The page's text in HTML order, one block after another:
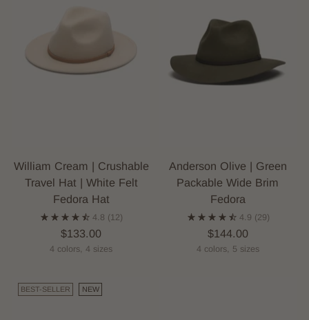
William Cream | Crushable
Travel Hat | White Felt
Fedora Hat
4.8 (12)
$133.00
4 colors, 4 sizes
Anderson Olive | Green
Packable Wide Brim
Fedora
4.9 (29)
$144.00
4 colors, 5 sizes
BEST-SELLER NEW